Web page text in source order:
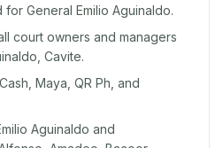
General Emilio Aguinaldo.
court owners and managers
Cavite.
Maya, QR Ph, and
Aguinaldo and